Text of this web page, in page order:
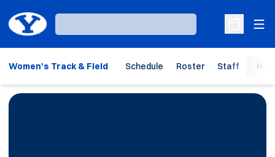
Loading…
Open
Women's Track & Field Schedule Roster Staff